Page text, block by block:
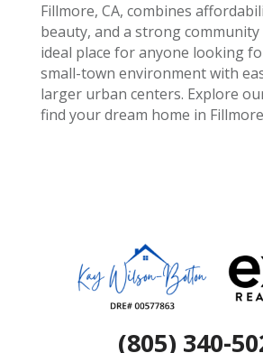
Fillmore, CA, combines
beauty, and a strong community
ideal place for anyone looking
small-town environment with
larger urban centers. Explore
find your dream home in
(805) 340-